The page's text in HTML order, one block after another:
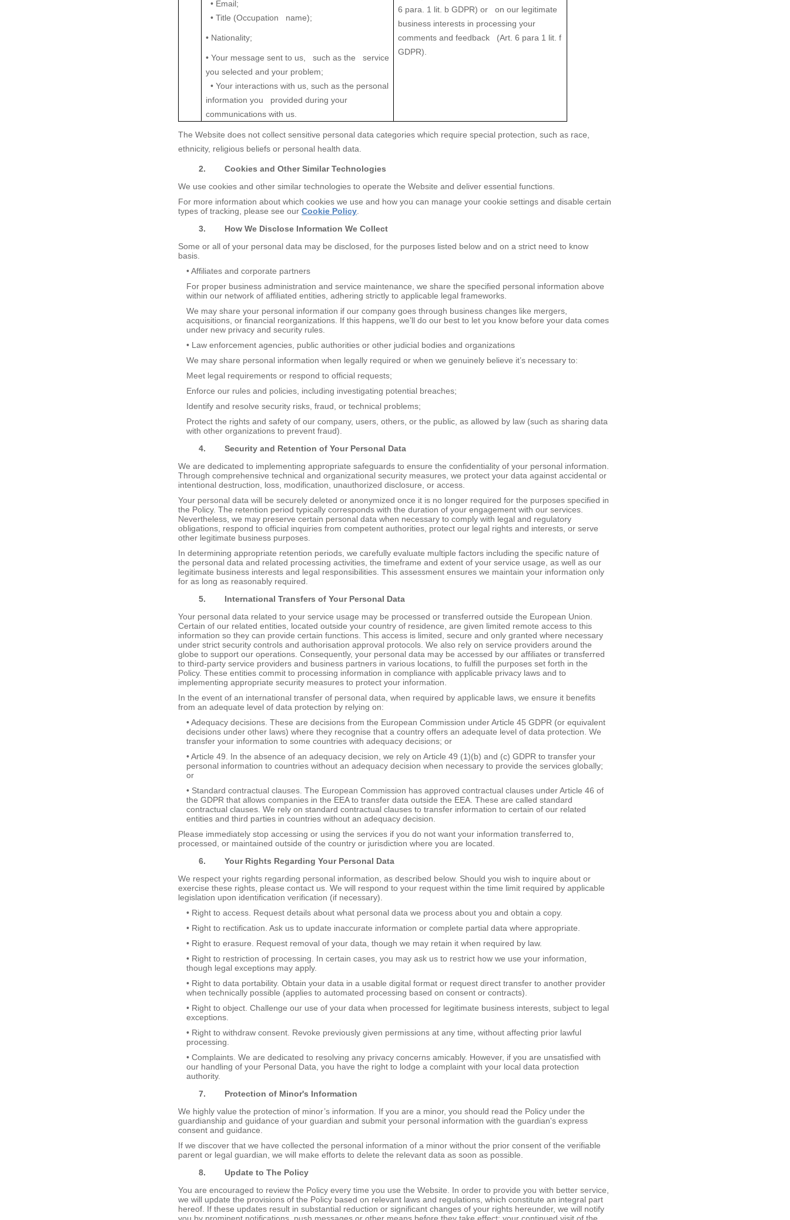
• Email;
• Title (Occupation name);
• Nationality;
• Your message sent to us, such as the service
you selected and your problem;
• Your interactions with us, such as the personal
information you provided during your
communications with us.
6 para. 1 lit. b GDPR) or on our legitimate
business interests in processing your
comments and feedback (Art. 6 para 1 lit. f
GDPR).
The Website does not collect sensitive personal data categories which require special protection, such as race,
ethnicity, religious beliefs or personal health data.
2. Cookies andOtherSimilarTechnologies
We use cookies and other similar technologies to operate the Website and deliver essential functions.
For more information about which cookies we use and how you can manage your cookie settings and disable certain
types of tracking, please see ourCookie Policy
3.
HowWe Disclose InformationWeCollect
Some or all of your personal data may be disclosed, for the purposes listed below and on a strict need to know
basis.
• Affiliates and corporate partners
For proper business administration and service maintenance, we share the specified personal information above
within our network of affiliated entities, adhering strictly to applicable legal frameworks.
We may share your personal information if our company goes through business changes like mergers,
acquisitions, or financial reorganizations. If this happens, we’ll do our best to let you know before your data comes
under new privacy and security rules.
• Law enforcement agencies, public authorities or other judicial bodies and organizations
We may share personal information when legally required or when we genuinely believe it’s necessary to:
Meet legal requirements or respond to official requests;
Enforce our rules and policies, including investigating potential breaches;
Identify and resolve security risks, fraud, or technical problems;
Protect the rights and safety of our company, users, others, or the public, as allowed by law (such as sharing data
with other organizations to prevent fraud).
4.
Security and Retention ofYour Personal Data
We are dedicated to implementing appropriate safeguards to ensure the confidentiality of your personal information.
Through comprehensive technical and organizational security measures, we protect your data against accidental or
intentional destruction, loss, modification, unauthorized disclosure, or access.
Your personal data will be securely deleted or anonymized once it is no longer required for the purposes specified in
the Policy. The retention period typically corresponds with the duration of your engagement with our services.
Nevertheless, we may preserve certain personal data when necessary to comply with legal and regulatory
obligations, respond to official inquiries from competent authorities, protect our legal rights and interests, or serve
other legitimate business purposes.
In determining appropriate retention periods, we carefully evaluate multiple factors including the specific nature of
the personal data and related processing activities, the timeframe and extent of your service usage, as well as our
legitimate business interests and legal responsibilities. This assessment ensures we maintain your information only
for as long as reasonably required.
5.
InternationalTransfers ofYour Personal Data
Your personal data related to your service usage may be processed or transferred outside the European Union.
Certain of our related entities, located outside your country of residence, are given limited remote access to this
information so they can provide certain functions. This access is limited, secure and only granted where necessary
under strict security controls and authorisation approval protocols. We also rely on service providers around the
globe to support our operations. Consequently, your personal data may be accessed by our affiliates or transferred
to third-party service providers and business partners in various locations, to fulfill the purposes set forth in the
Policy. These entities commit to processing information in compliance with applicable privacy laws and to
implementing appropriate security measures to protect your information.
In the event of an international transfer of personal data, when required by applicable laws, we ensure it benefits
from an adequate level of data protection by relying on:
• Adequacy decisions. These are decisions from the European Commission under Article 45 GDPR (or equivalent
decisions under other laws) where they recognise that a country offers an adequate level of data protection. We
transfer your information to some countries with adequacy decisions; or
• Article 49. In the absence of an adequacy decision, we rely on Article 49 (1)(b) and (c) GDPR to transfer your
personal information to countries without an adequacy decision when necessary to provide the services globally;
or
• Standard contractual clauses. The European Commission has approved contractual clauses under Article 46 of
the GDPR that allows companies in the EEA to transfer data outside the EEA. These are called standard
contractual clauses. We rely on standard contractual clauses to transfer information to certain of our related
entities and third parties in countries without an adequacy decision.
Please immediately stop accessing or using the services if you do not want your information transferred to,
processed, or maintained outside of the country or jurisdiction where you are located.
6.
Your Rights RegardingYour Personal Data
We respect your rights regarding personal information, as described below. Should you wish to inquire about or
exercise these rights, please contact us. We will respond to your request within the time limit required by applicable
legislation upon identification verification (if necessary).
• Right to access. Request details about what personal data we process about you and obtain a copy.
• Right to rectification. Ask us to update inaccurate information or complete partial data where appropriate.
• Right to erasure. Request removal of your data, though we may retain it when required by law.
• Right to restriction of processing. In certain cases, you may ask us to restrict how we use your information,
though legal exceptions may apply.
• Right to data portability. Obtain your data in a usable digital format or request direct transfer to another provider
when technically possible (applies to automated processing based on consent or contracts).
• Right to object. Challenge our use of your data when processed for legitimate business interests, subject to legal
exceptions.
• Right to withdraw consent. Revoke previously given permissions at any time, without affecting prior lawful
processing.
• Complaints. We are dedicated to resolving any privacy concerns amicably. However, if you are unsatisfied with
our handling of your Personal Data, you have the right to lodge a complaint with your local data protection
authority.
7.
Protection of Minor's Information
We highly value the protection of minor’s information. If you are a minor, you should read the Policy under the
guardianship and guidance of your guardian and submit your personal information with the guardian's express
consent and guidance.
If we discover that we have collected the personal information of a minor without the prior consent of the verifiable
parent or legal guardian, we will make efforts to delete the relevant data as soon as possible.
8.
Update toThe Policy
You are encouraged to review the Policy every time you use the Website. In order to provide you with better service,
we will update the provisions of the Policy based on relevant laws and regulations, which constitute an integral part
hereof. If these updates result in substantial reduction or significant changes of your rights hereunder, we will notify